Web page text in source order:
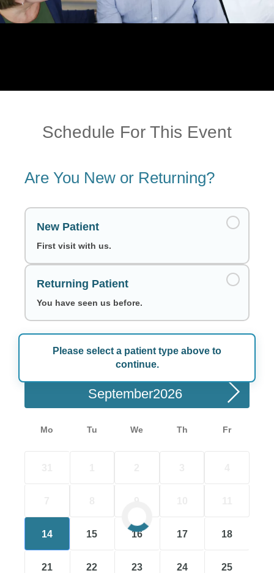
Schedule For This Event
Are You New or Returning?
New Patient
First visit with us.
Returning Patient
You have seen us before.
Please select a patient type above to
continue.
Choose a Date
September
Mo Tu We Th Fr
14 15 16 17 18
21 22 23 24 25